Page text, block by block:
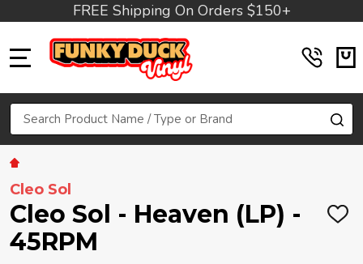
FREE Shipping On Orders $150+
Search
Cleo Sol
Cleo Sol - Heaven (LP) -
45RPM
ADD